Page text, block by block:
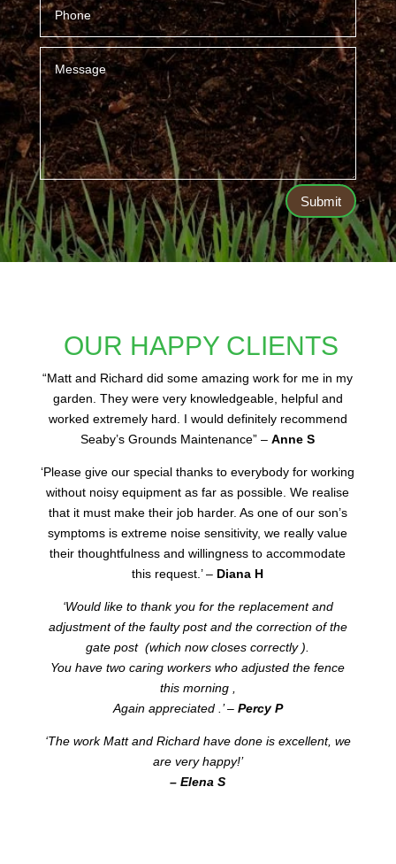
Submit
OUR HAPPY CLIENTS
“Matt and Richard did some amazing work for me in my
garden. They were very knowledgeable, helpful and
worked extremely hard. I would definitely recommend
Seaby’s Grounds Maintenance” –Anne S
‘Please give our special thanks to everybody for working
without noisy equipment as far as possible. We realise
that it must make their job harder. As one of our son’s
symptoms is extreme noise sensitivity, we really value
their thoughtfulness and willingness to accommodate
this request.’ – Diana H
‘Would like to thank you for the replacement and
adjustment of the faulty post and the correction of the
gate post (which now closes correctly ).
You have two caring workers who adjusted the fence
this morning ,
Again appreciated .’ – Percy P
‘The work Matt and Richard have done is excellent, we
are very happy!’
– Elena S